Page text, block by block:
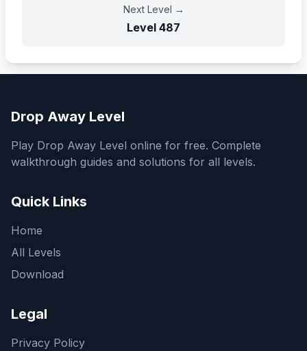
Next Level →
Level 487
Drop Away Level
Play Drop Away Level online for free. Complete
walkthrough guides and solutions for all levels.
Quick Links
Home
All Levels
Download
Legal
Privacy Policy